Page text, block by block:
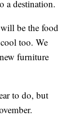
a destination.
be the food
too. We
furniture
to do, but